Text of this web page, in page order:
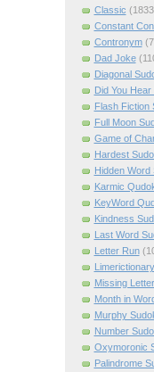
Classic
Constant
Contronym
Dad Joke
Diagonal
Did You Hear
Flash Fiction
Full Moon
Game of
Hardest
Hidden Word
Karmic
KeyWord
Kindness
Last Word
Letter Run
Missing Letter
Month in
Murphy
Number
Oxymoronic
Palindrome